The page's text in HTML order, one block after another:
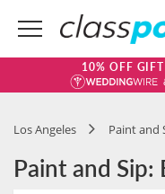
10% OFF
Los Angeles Paint and
Paint and Sip: